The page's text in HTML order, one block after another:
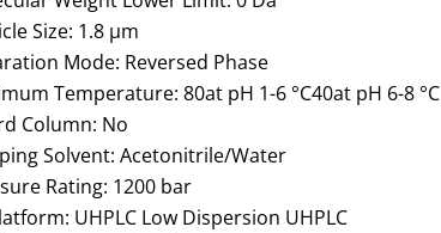
Size: 1.8 µm
Mode: Reversed Phase
Temperature: 80at pH 1-6 °C40at pH 6-8 °C
Column: No
Solvent: Acetonitrile/Water
Rating: 1200 bar
UHPLC Low Dispersion UHPLC